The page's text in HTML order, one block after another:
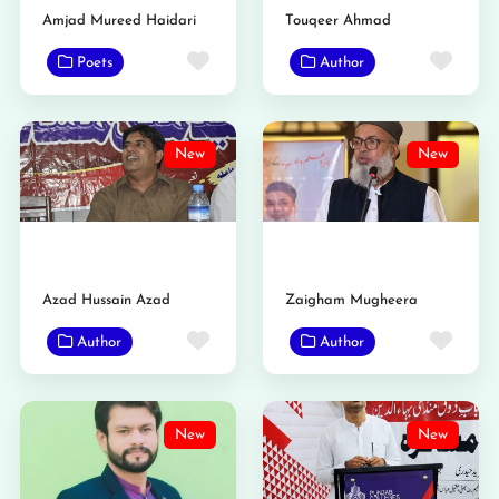
Amjad Mureed Haidari
Poets Favorite
Touqeer Ahmad
Author
New
Azad Hussain Azad
Author Favorite
New
Zaigham Mugheera
Author
New New